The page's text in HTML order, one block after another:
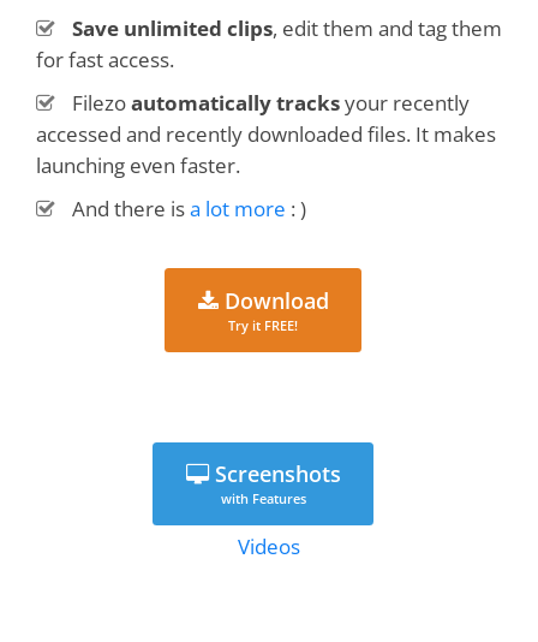
Save unlimited clips, edit them and tag them
for fast access.
Filezoautomatically tracksyour recently
accessed and recently downloaded files. It makes
launching even faster.
And there isa lot more : )
Download
Try it FREE!
Screenshots
with Features
Videos